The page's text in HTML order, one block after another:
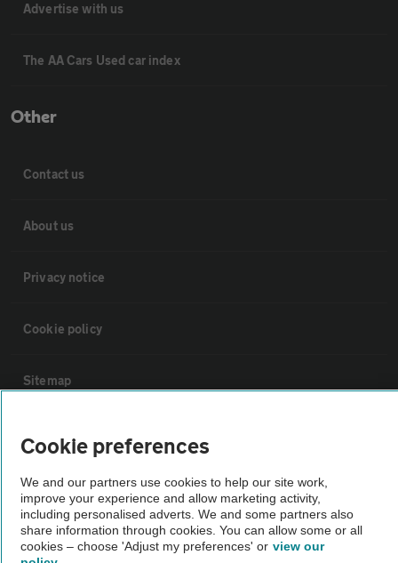
Advertise with us
The AA Cars Used car index
Other
Contact us
About us
Privacy notice
Cookie policy
Sitemap
Vehicle Inspections
The AA recommends an AA Cars Vehicle Inspection before purchase.
Not all cars are mechanically checked by the AA.
Vehicle Inspection
Cookie preferences
We and our partners use cookies to help our site work,
improve your experience and allow marketing activity,
including personalised adverts. We and some partners also
share information through cookies. You can allow some or all
cookies – choose 'Adjust my preferences' or view our